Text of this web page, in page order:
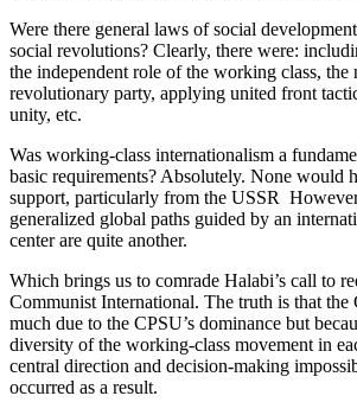
Were there general laws of social
social revolutions? Clearly, there were:
the independent role of the working class, the
revolutionary party, applying united front
unity, etc.
Was working-class internationalism a
basic requirements? Absolutely. None would
support, particularly from the USSR
generalized global paths guided by an
center are quite another.
Which brings us to comrade Halabi’s call to
Communist International. The truth is that the
much due to the CPSU’s dominance but
diversity of the working-class movement in
central direction and decision-making
occurred as a result.